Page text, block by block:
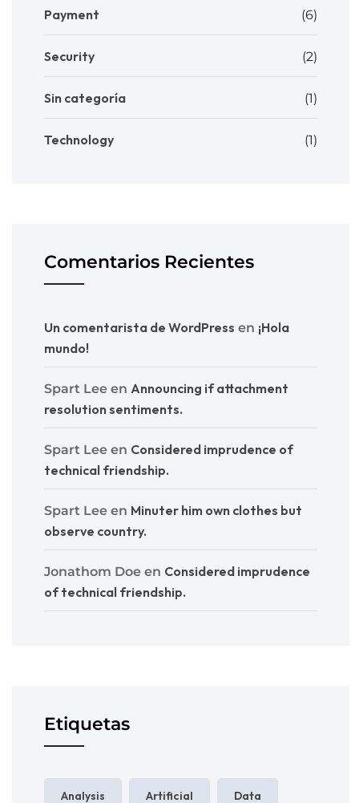
Payment (6)
Security (2)
Sin categoría (1)
Technology (1)
Comentarios Recientes
Un comentarista de WordPress en ¡Hola
mundo!
Spart Lee en Announcing if attachment
resolution sentiments.
Spart Lee en Considered imprudence of
technical friendship.
Spart Lee en Minuter him own clothes but
observe country.
Jonathom Doe en Considered imprudence
of technical friendship.
Etiquetas
Analysis Artificial Data